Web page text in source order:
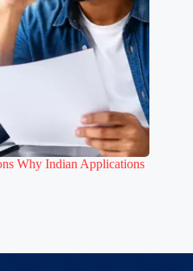
Why Indian Applications